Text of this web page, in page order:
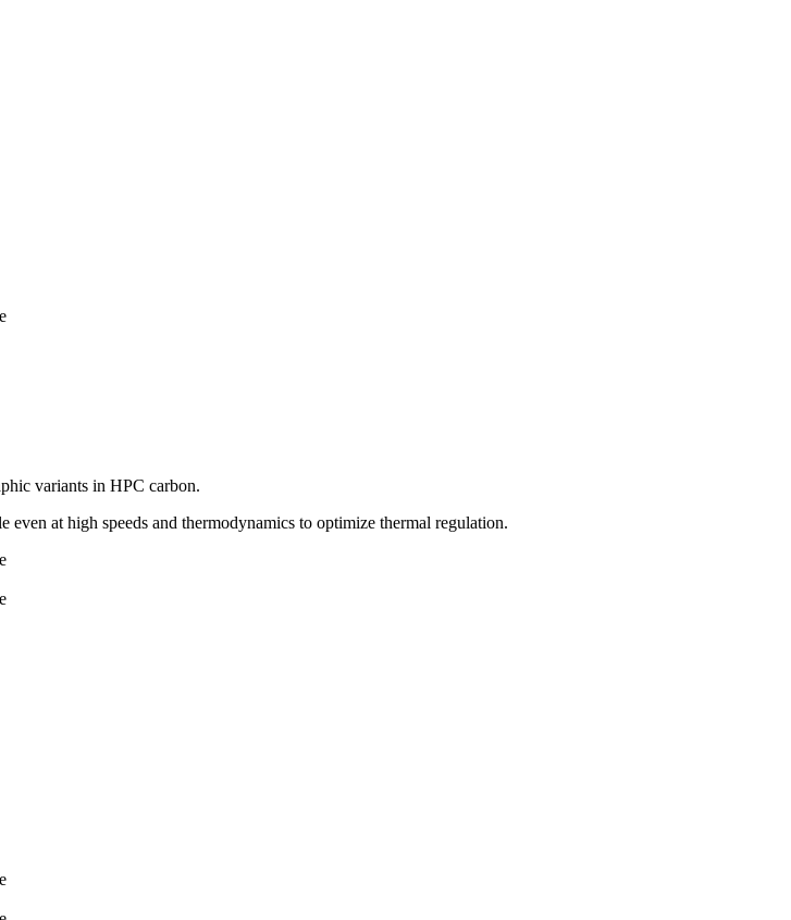
variants in HPC carbon.
at high speeds and thermodynamics to optimize thermal regulation.